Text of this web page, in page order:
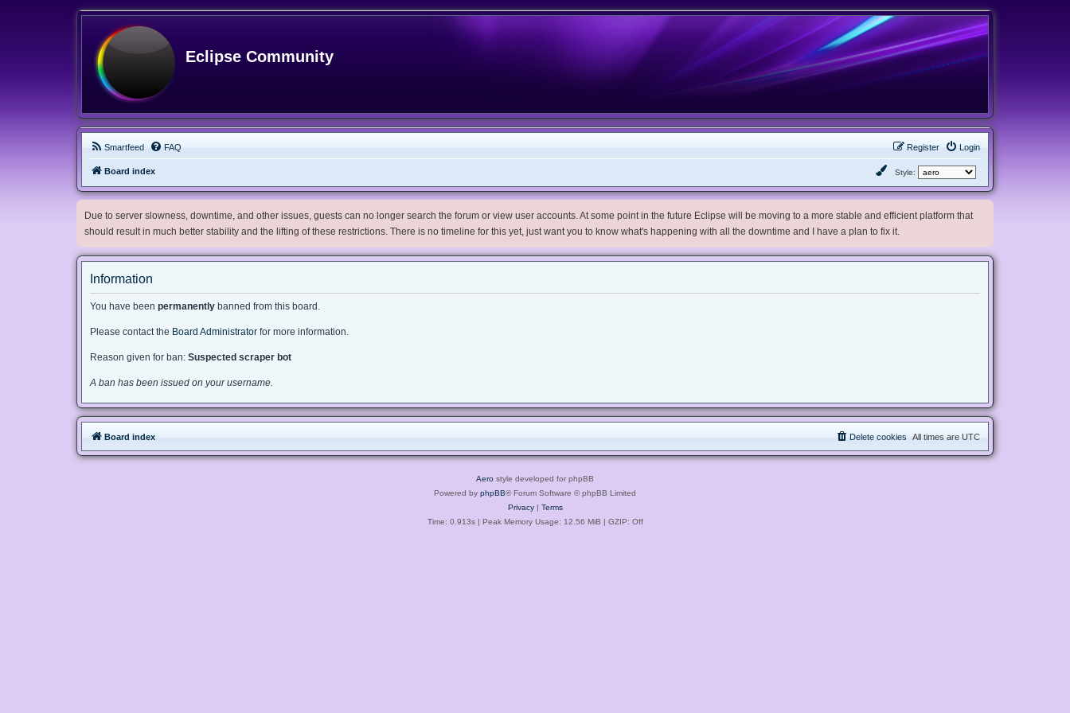
Eclipse Community
Smartfeed FAQ Login
Register
Board index Style:
Due to server slowness, downtime, and other issues, guests can no longer search the forum or view user accounts. At some point in the future Eclipse will be moving to a more stable and efficient platform that
should result in much better stability and the lifting of these restrictions. There is no timeline for this yet, just want you to know what's happening with all the downtime and I have a plan to fix it.
Information
You have been permanently banned from this board.
Please contact the Board Administrator for more information.
Reason given for ban: Suspected scraper bot
A ban has been issued on your username.
Board index All times are UTC
Delete cookies
Aero style developed for phpBB
Powered by phpBB® Forum Software © phpBB Limited
Privacy| Terms
Time: 0.913s| Peak Memory Usage: 12.56 MiB | GZIP: Off